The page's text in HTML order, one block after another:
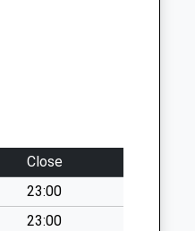
Close
23:00
23:00